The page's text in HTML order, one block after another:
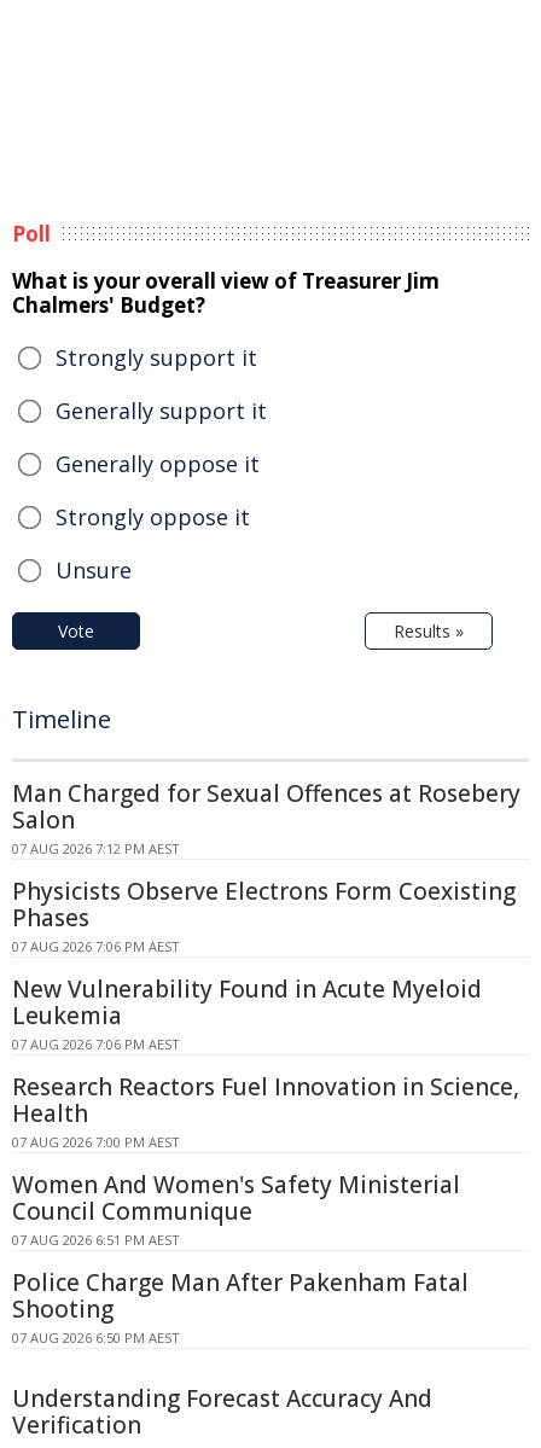
Poll
What is your overall view of Treasurer Jim
Chalmers' Budget?
Strongly support it
Generally support it
Generally oppose it
Strongly oppose it
Unsure
Vote Results »
Timeline
Man Charged for Sexual Offences at Rosebery
Salon
07 AUG 2026 7:12 PM AEST
Physicists Observe Electrons Form Coexisting
Phases
07 AUG 2026 7:06 PM AEST
New Vulnerability Found in Acute Myeloid
Leukemia
07 AUG 2026 7:06 PM AEST
Research Reactors Fuel Innovation in Science,
Health
07 AUG 2026 7:00 PM AEST
Women And Women's Safety Ministerial
Council Communique
07 AUG 2026 6:51 PM AEST
Police Charge Man After Pakenham Fatal
Shooting
07 AUG 2026 6:50 PM AEST
Understanding Forecast Accuracy And
Verification